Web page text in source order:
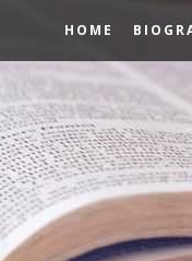
HOME